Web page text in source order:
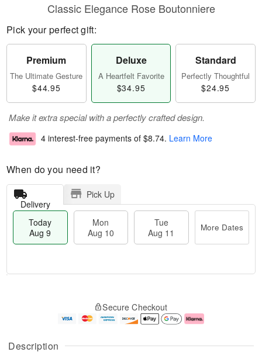
Description
Classic Elegance Rose Boutonniere
Pick your perfect gift:
Premium
The Ultimate Gesture
$44.95
Deluxe
A Heartfelt Favorite
$34.95
Standard
Perfectly Thoughtful
$24.95
Make it extra special with a perfectly crafted design.
4 interest-free payments of $8.74. Learn More
When do you need it?
Delivery
Pick Up
Today
Aug 9
Mon
Aug 10
Tue
Aug 11
More Dates
A
u
g
g
e
t
Secure Checkout